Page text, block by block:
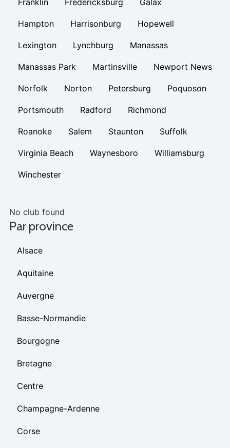
Franklin Fredericksburg Galax
Hampton Harrisonburg Hopewell
Lexington Lynchburg Manassas
Manassas Park Martinsville Newport News
Norfolk Norton Petersburg Poquoson
Portsmouth Radford Richmond
Roanoke Salem Staunton Suffolk
Virginia Beach Waynesboro Williamsburg
Winchester
No club found
Par province
Alsace
Aquitaine
Auvergne
Basse-Normandie
Bourgogne
Bretagne
Centre
Champagne-Ardenne
Corse